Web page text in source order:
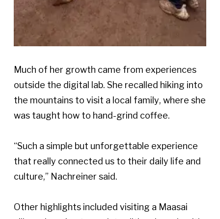
Much of her growth came from experiences
outside the digital lab. She recalled hiking into
the mountains to visit a local family, where she
was taught how to hand-grind coffee.
“Such a simple but unforgettable experience
that really connected us to their daily life and
culture,” Nachreiner said.
Other highlights included visiting a Maasai